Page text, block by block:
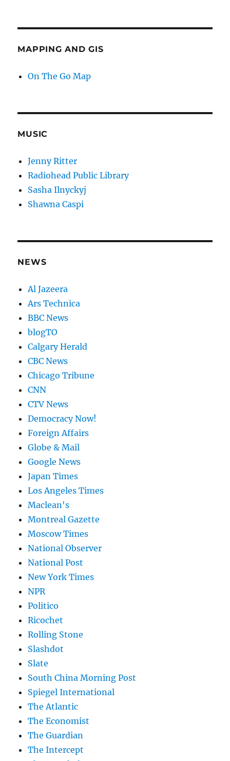
MAPPING AND GIS
On The Go Map
MUSIC
Jenny Ritter
Radiohead Public Library
Sasha Ilnyckyj
Shawna Caspi
NEWS
Al Jazeera
Ars Technica
BBC News
blogTO
Calgary Herald
CBC News
Chicago Tribune
CNN
CTV News
Democracy Now!
Foreign Affairs
Globe & Mail
Google News
Japan Times
Los Angeles Times
Maclean's
Montreal Gazette
Moscow Times
National Observer
National Post
New York Times
NPR
Politico
Ricochet
Rolling Stone
Slashdot
Slate
South China Morning Post
Spiegel International
The Atlantic
The Economist
The Guardian
The Intercept